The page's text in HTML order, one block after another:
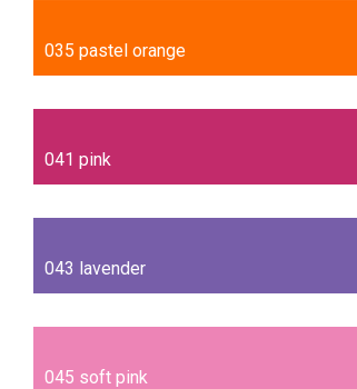
035 pastel orange
041 pink
043 lavender
045 soft pink